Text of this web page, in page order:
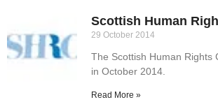
Scottish Human
29 October 2014
The Scottish Human Rights
in October 2014.
Read More »